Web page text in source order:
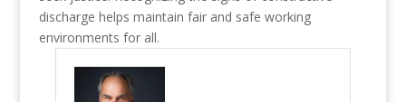
discharge helps maintain fair and safe working
environments for all.